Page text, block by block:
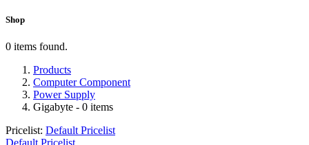
Shop
0 items found.
Products
Computer Component
Power Supply
Gigabyte - 0 items
Pricelist: Default Pricelist